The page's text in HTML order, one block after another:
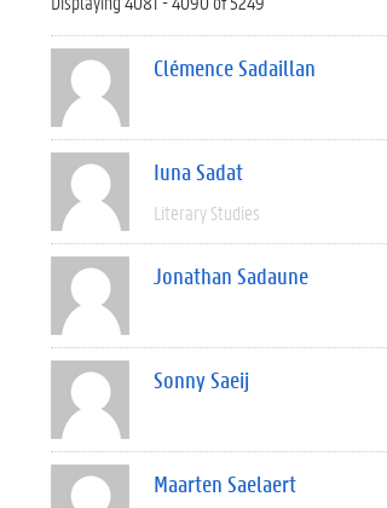
Clémence Sadaillan
Iuna Sadat
Literary Studies
Jonathan Sadaune
Sonny Saeij
Maarten Saelaert